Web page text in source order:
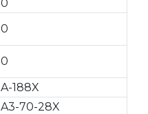
0
0
0
A-188X
A3-70-28X